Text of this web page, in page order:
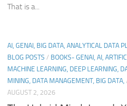
That is a...
AI, GENAI, BIG DATA, ANALYTICAL DATA
BLOG POSTS / BOOKS- GENAI, AI,
MACHINE LEARNING, DEEP LEARNING,
MINING, DATA MANAGEMENT, BIG DATA,
AUGUST 2, 2026